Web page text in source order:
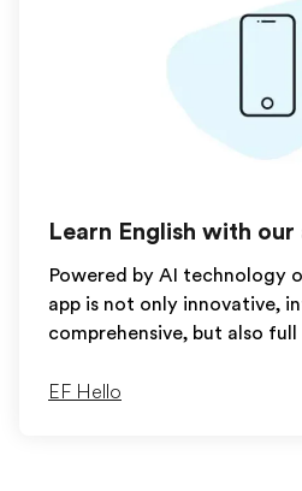
Learn English with our
Powered by AI technology
app is not only innovative,
comprehensive, but also
EF Hello